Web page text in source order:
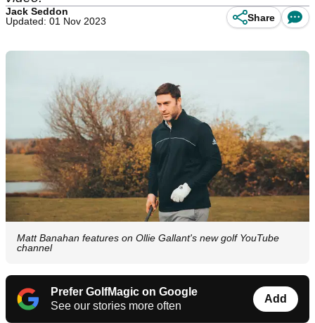
Jack Seddon
Updated: 01 Nov 2023
Share
Matt Banahan features on Ollie Gallant's new golf YouTube
channel
Prefer GolfMagic on Google
See our stories more often
Add